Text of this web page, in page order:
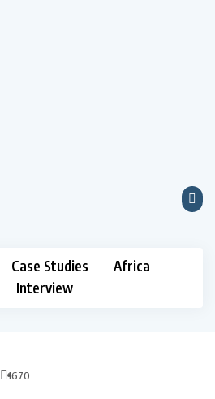
Case Studies
Africa
Interview
1670